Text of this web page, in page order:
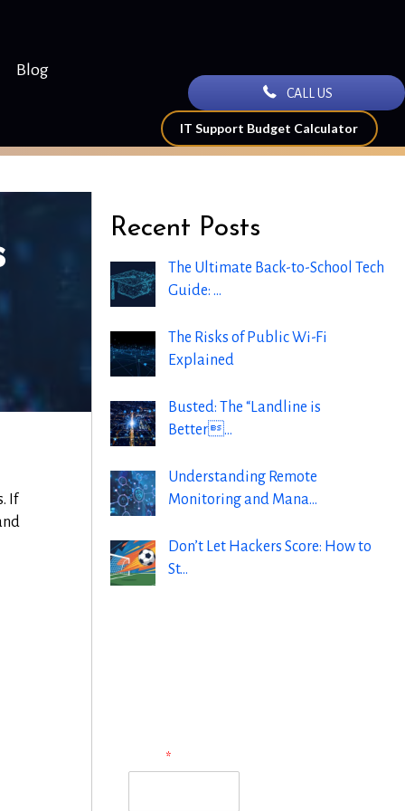
Blog
CALL US
IT Support Budget Calculator
If
Recent Posts
The Ultimate Back-to-School Tech
Guide: …
The Risks of Public Wi-Fi
Explained
Busted: The “Landline is
Better…
Understanding Remote
Monitoring and Mana…
Don’t Let Hackers Score: How to
St…
a
*